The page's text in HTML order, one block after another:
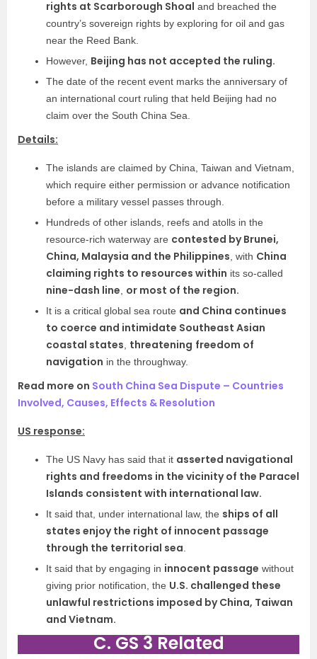
rights at Scarborough Shoal and breached the
country’s sovereign rights by exploring for oil and gas
near the Reed Bank.
However, Beijing has not accepted the ruling.
The date of the recent event marks the anniversary of
an international court ruling that held Beijing had no
claim over the South China Sea.
Details:
The islands are claimed by China, Taiwan and Vietnam,
which require either permission or advance notification
before a military vessel passes through.
Hundreds of other islands, reefs and atolls in the
resource-rich waterway are contested by Brunei,
China, Malaysia and the Philippines , with China
claiming rights to resources within its so-called
nine-dash line or most of the region.
It is a critical global sea route and China continues
to coerce and intimidate Southeast Asian
coastal states threatening freedom of
navigation in the throughway.
Read more on South China Sea Dispute – Countries
Involved, Causes, Effects & Resolution
US response:
The US Navy has said that it asserted navigational
rights and freedoms in the vicinity of the Paracel
Islands consistent with international law.
It said that, under international law, the ships of all
states enjoy the right of innocent passage
through the territorial sea
It said that by engaging in innocent passage without
giving prior notification, the U.S. challenged these
unlawful restrictions imposed by China, Taiwan
and Vietnam.
C. GS 3 Related